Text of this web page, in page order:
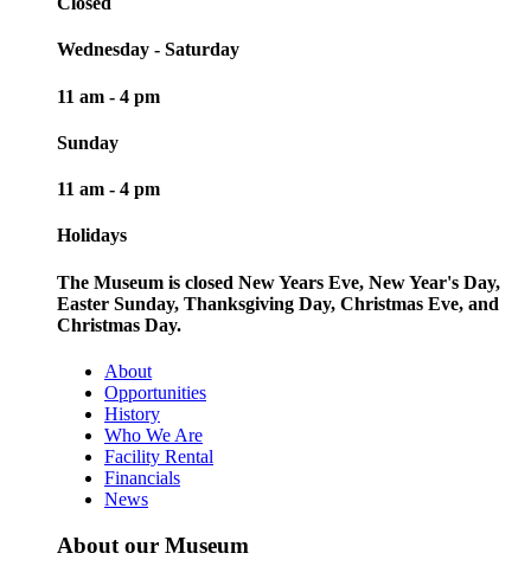
Wednesday - Saturday
11 am - 4 pm
Sunday
11 am - 4 pm
Holidays
The Museum is closed New Years Eve, New Year's Day,
Easter Sunday, Thanksgiving Day, Christmas Eve, and
Christmas Day.
About
Opportunities
History
Who We Are
Facility Rental
Financials
News
About our Museum